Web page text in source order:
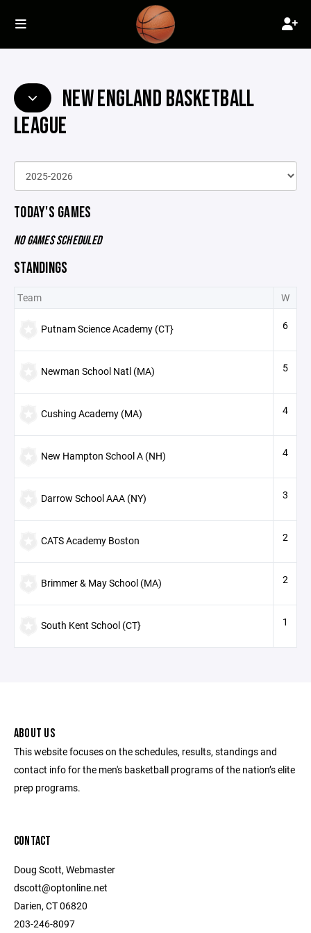
NEW ENGLAND BASKETBALL
LEAGUE
TODAY'S GAMES
NO GAMES SCHEDULED
STANDINGS
Team W
Putnam Science Academy (CT} 6
Newman School Natl (MA) 5
Cushing Academy (MA) 4
New Hampton School A (NH) 4
Darrow School AAA (NY) 3
CATS Academy Boston 2
Brimmer & May School (MA) 2
South Kent School (CT} 1
ABOUT US
This website focuses on the schedules, results, standings and
contact info for the men's basketball programs of the nation’s elite
prep programs.
CONTACT
Doug Scott, Webmaster
dscott@optonline.net
Darien, CT 06820
203-246-8097